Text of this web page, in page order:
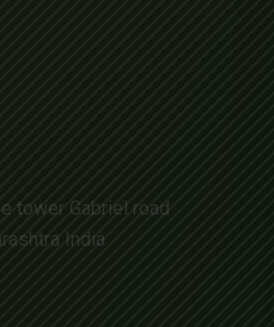
tower Gabriel road
India